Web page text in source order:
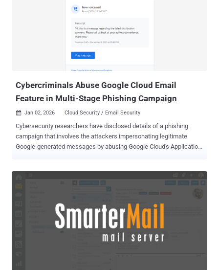
documents, communications from human resources (HR)
the tech giant said it has witnessed a surge in the use of the tactic
variety of organizations across multiple industries and verticals.
Cybercriminals Abuse Google Cloud Email
Feature in Multi-Stage Phishing Campaign
 Jan 02, 2026 Cloud Security / Email Security
Cybersecurity researchers have disclosed details of a phishing
campaign that involves the attackers impersonating legitimate
Google-generated messages by abusing Google Cloud's Application
address ("noreply-application-integration@google[.]com") so that
chance of landing in users' inboxes. "The emails mimic routine
enterprise notifications such as voicemail alerts and file access or
permission requests, making them appear normal and trustworthy
to recipients," the cybersecurity company said . Attackers have been